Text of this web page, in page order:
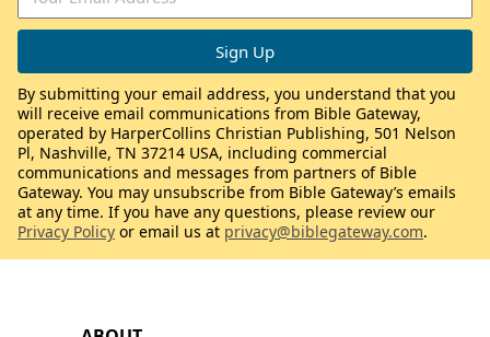
By submitting your email address, you understand that you
will receive email communications from Bible Gateway,
operated by HarperCollins Christian Publishing, 501 Nelson
Pl, Nashville, TN 37214 USA, including commercial
communications and messages from partners of Bible
Gateway. You may unsubscribe from Bible Gateway’s emails
at any time. If you have any questions, please review our
Privacy Policy or email us at privacy@biblegateway.com.